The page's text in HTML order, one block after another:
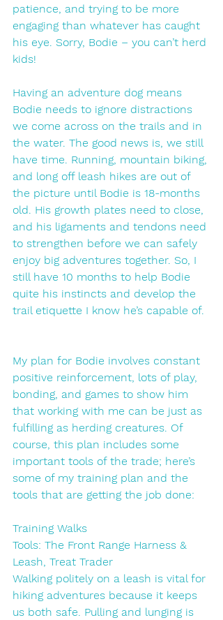
patience, and trying to be more
engaging than whatever has caught
his eye. Sorry, Bodie – you can’t herd
kids!
Having an adventure dog means
Bodie needs to ignore distractions
we come across on the trails and in
the water. The good news is, we still
have time. Running, mountain biking,
and long off leash hikes are out of
the picture until Bodie is 18-months
old. His growth plates need to close,
and his ligaments and tendons need
to strengthen before we can safely
enjoy big adventures together. So, I
still have 10 months to help Bodie
quite his instincts and develop the
trail etiquette I know he’s capable of.
My plan for Bodie involves constant
positive reinforcement, lots of play,
bonding, and games to show him
that working with me can be just as
fulfilling as herding creatures. Of
course, this plan includes some
important tools of the trade; here’s
some of my training plan and the
tools that are getting the job done:
Training Walks
Tools: The Front Range Harness &
Leash, Treat Trader
Walking politely on a leash is vital for
hiking adventures because it keeps
us both safe. Pulling and lunging is